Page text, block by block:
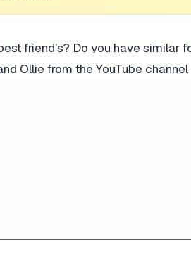
friend's? Do you have similar
Ollie from the YouTube